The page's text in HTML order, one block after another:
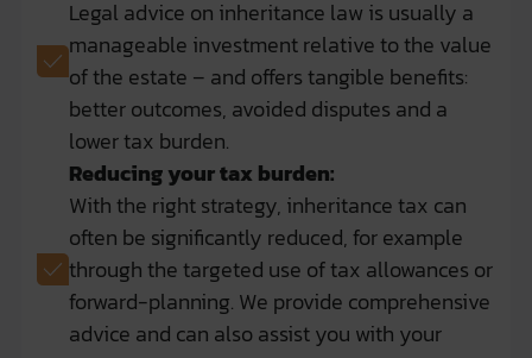
Legal advice on inheritance law is usually a
manageable investment relative to the value
of the estate – and offers tangible benefits:
better outcomes, avoided disputes and a
lower tax burden.
Reducing your tax burden:
With the right strategy, inheritance tax can
often be significantly reduced, for example
through the targeted use of tax allowances or
forward-planning. We provide comprehensive
advice and can also assist you with your